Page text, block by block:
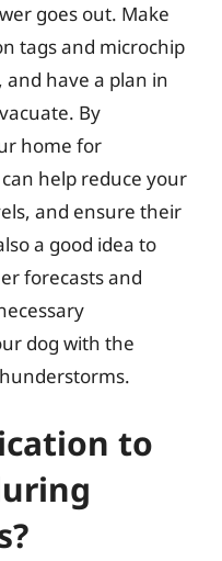
goes out. Make
tags and microchip
have a plan in
By
home for
help reduce your
and ensure their
a good idea to
forecasts and
dog with the
to